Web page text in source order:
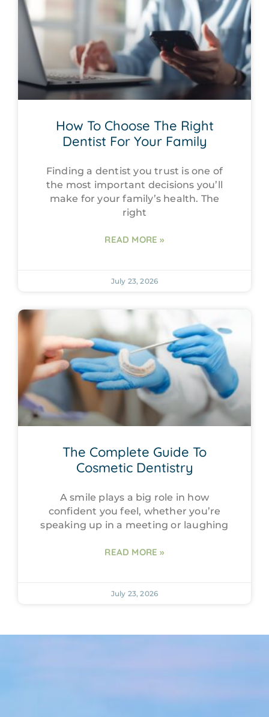
How To Choose The Right
Dentist For Your Family
Finding a dentist you trust is one of
the most important decisions you’ll
make for your family’s health. The
right
READ MORE »
July 23, 2026
The Complete Guide To
Cosmetic Dentistry
A smile plays a big role in how
confident you feel, whether you’re
speaking up in a meeting or laughing
READ MORE »
July 23, 2026